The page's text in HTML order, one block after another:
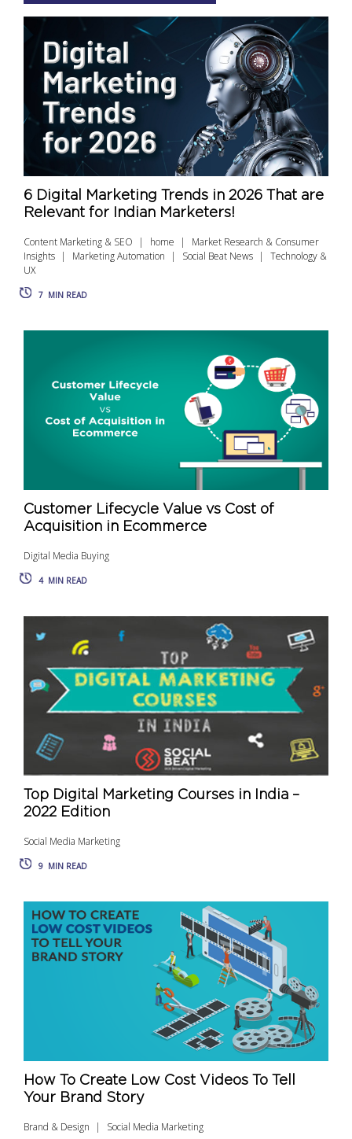
6 Digital Marketing Trends in 2026 That are
Relevant for Indian Marketers!
Content Marketing & SEO home
Market Research & Consumer
Insights
Marketing Automation Social Beat News
Technology &
UX
7 MIN READ
Customer Lifecycle Value vs Cost of
Acquisition in Ecommerce
Digital Media Buying
4 MIN READ
Top Digital Marketing Courses in India –
2022 Edition
Social Media Marketing
9 MIN READ
How To Create Low Cost Videos To Tell
Your Brand Story
Brand & Design Social Media Marketing